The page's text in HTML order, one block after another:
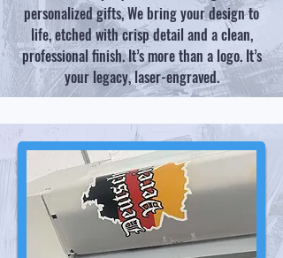
personalized gifts, We bring your design to
life, etched with crisp detail and a clean,
professional finish. It’s more than a logo. It’s
your legacy, laser-engraved.